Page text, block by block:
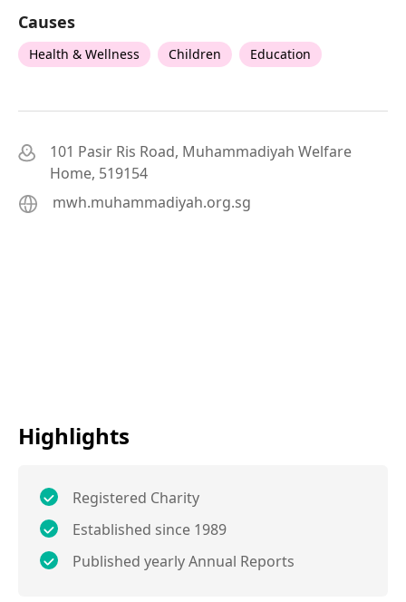
Causes
Health & Wellness Children Education
101 Pasir Ris Road, Muhammadiyah Welfare
Home, 519154
mwh.muhammadiyah.org.sg
Highlights
Registered Charity
Established since 1989
Published yearly Annual Reports